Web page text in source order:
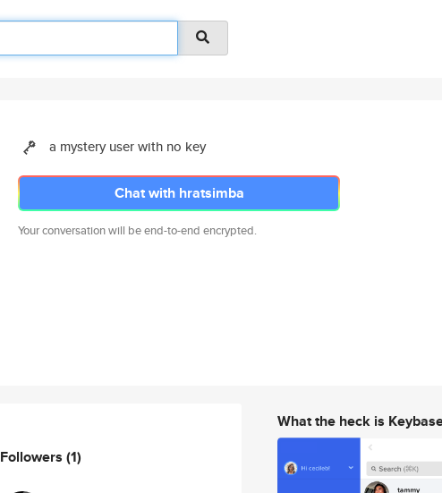
a mystery user with no key
Chat with hratsimba
Your conversation will be end-to-end encrypted.
Followers (1)
What the heck is